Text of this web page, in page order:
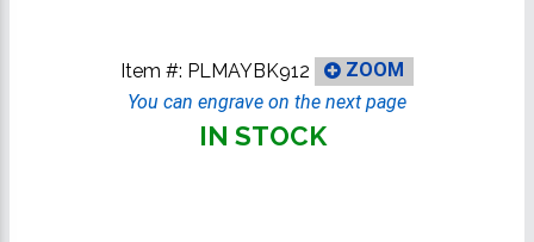
Item #: PLMAYBK912
ZOOM
You can engrave on the next page
IN STOCK